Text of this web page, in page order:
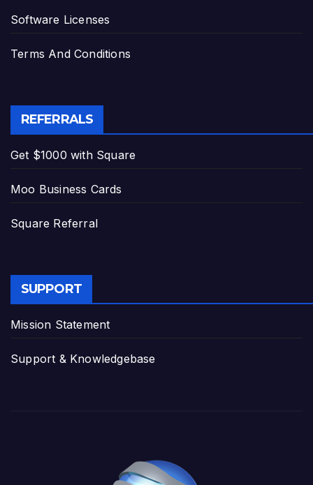
Software Licenses
Terms And Conditions
REFERRALS
Get $1000 with Square
Moo Business Cards
Square Referral
SUPPORT
Mission Statement
Support & Knowledgebase